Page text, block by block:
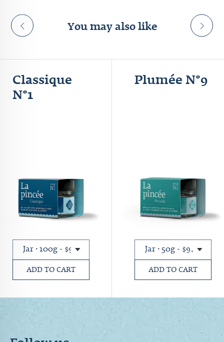
You may also like
Classique
N°1
ADD TO CART
Plumée N°9
ADD TO CART